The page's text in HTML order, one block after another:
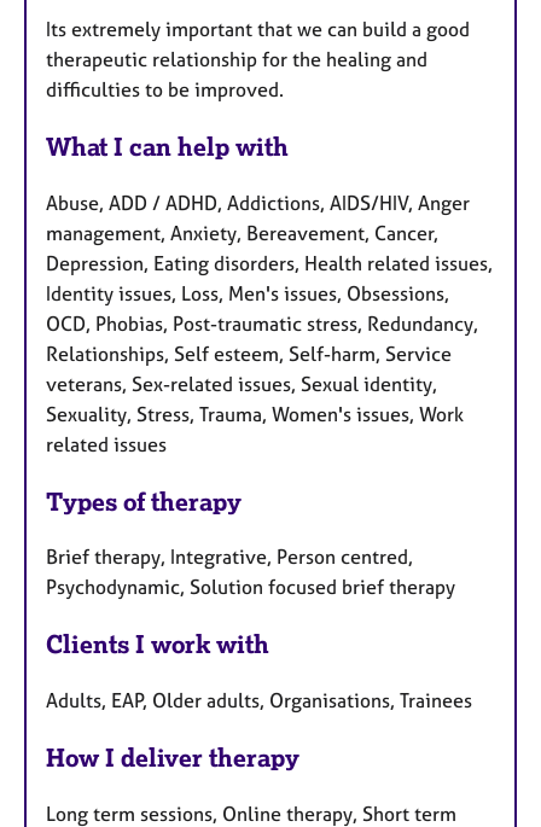
Its extremely important that we can build a good
therapeutic relationship for the healing and
difficulties to be improved.
What I can help with
Abuse, ADD / ADHD, Addictions, AIDS/HIV, Anger
management, Anxiety, Bereavement, Cancer,
Depression, Eating disorders, Health related issues,
Identity issues, Loss, Men's issues, Obsessions,
OCD, Phobias, Post-traumatic stress, Redundancy,
Relationships, Self esteem, Self-harm, Service
veterans, Sex-related issues, Sexual identity,
Sexuality, Stress, Trauma, Women's issues, Work
related issues
Types of therapy
Brief therapy, Integrative, Person centred,
Psychodynamic, Solution focused brief therapy
Clients I work with
Adults, EAP, Older adults, Organisations, Trainees
How I deliver therapy
Long term sessions, Online therapy, Short term